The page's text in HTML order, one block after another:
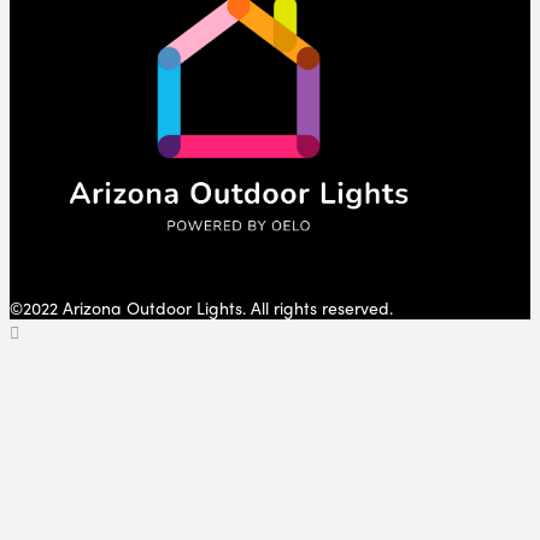
©2022 Arizona Outdoor Lights. All rights reserved.